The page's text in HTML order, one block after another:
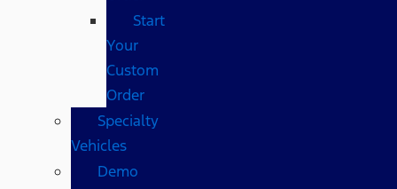
Start
Your
Custom
Order
Specialty
Vehicles
Demo